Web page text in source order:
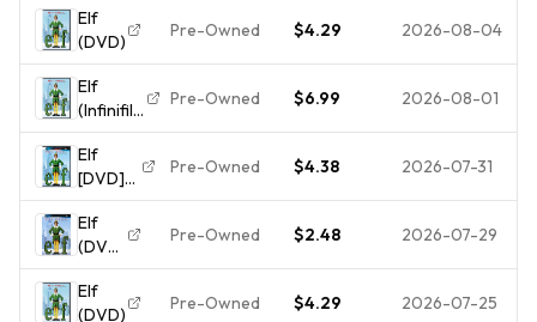
Elf
(DVD)
Pre-Owned $4.29 2026-08-04
Elf
(Infinifilm
Edition)
- DVD
Pre-Owned $6.99 2026-08-01
Elf
[DVD]
[*READ*
Good,
DISC-
ONLY]
Pre-Owned $4.38 2026-07-31
Elf
(DVD,
2003)
Disc
Pre-Owned $2.48 2026-07-29
Elf
(DVD)
Pre-Owned $4.29 2026-07-25